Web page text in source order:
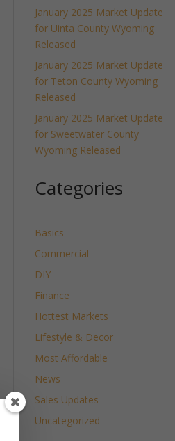
January 2025 Market Update
for Uinta County Wyoming
Released
January 2025 Market Update
for Teton County Wyoming
Released
January 2025 Market Update
for Sweetwater County
Wyoming Released
Categories
Basics
Commercial
DIY
Finance
Hottest Markets
Lifestyle & Decor
Most Affordable
News
Sales Updates
Uncategorized